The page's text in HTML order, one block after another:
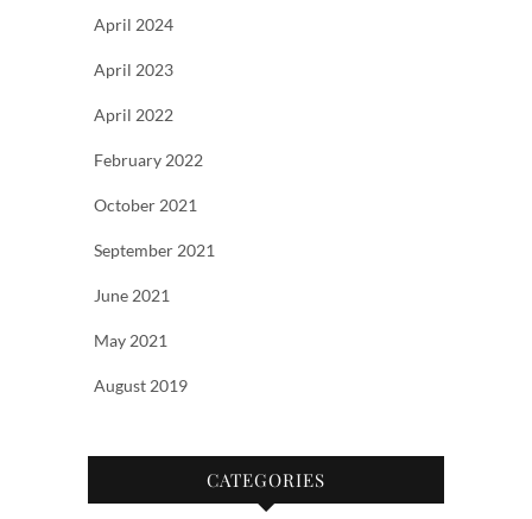
April 2024
April 2023
April 2022
February 2022
October 2021
September 2021
June 2021
May 2021
August 2019
CATEGORIES